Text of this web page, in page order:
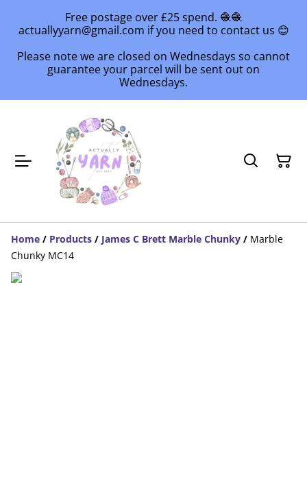
Free postage over £25 spend. 🧶🧶
actuallyyarn@gmail.com if you need to contact us 😊
Please note we are closed on Wednesdays so cannot
guarantee your parcel will be sent out on
Wednesdays.
Home / Products / James C Brett Marble Chunky / Marble
Chunky MC14